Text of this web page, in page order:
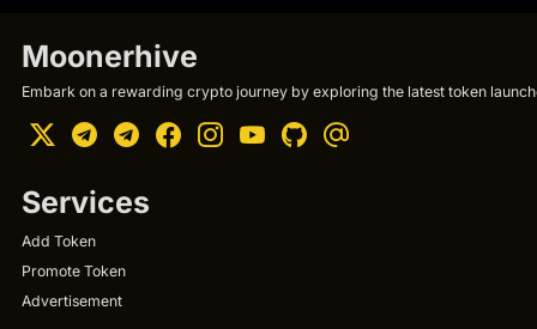
Moonerhive
Embark on a rewarding crypto journey by exploring the latest token
Services
Add Token
Promote Token
Advertisement